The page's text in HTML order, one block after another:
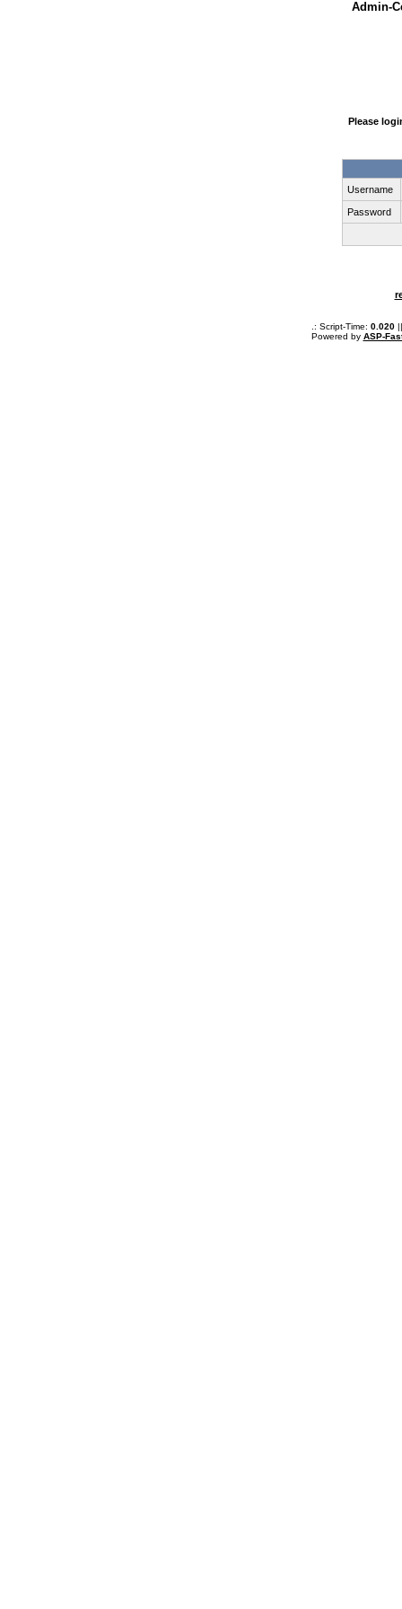
Admin-
Please
Username
Password
.: Script-Time: 0.020||
Powered by ASP-